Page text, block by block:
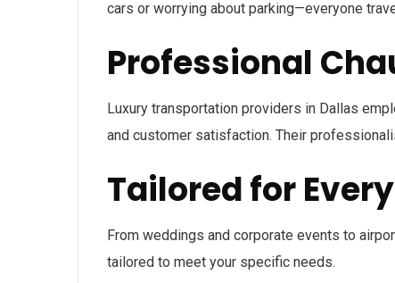
cars or worrying about parking—everyone
Professional
Luxury transportation providers in Dallas
and customer satisfaction. Their
Tailored for
From weddings and corporate events to
tailored to meet your specific needs.